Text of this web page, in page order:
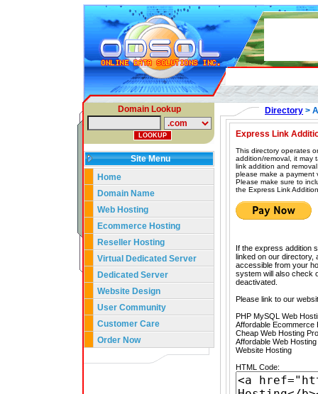
Domain Lookup
Site Menu
Home
Domain Name
Web Hosting
Ecommerce Hosting
Reseller Hosting
Virtual Dedicated Server
Dedicated Server
Website Design
User Community
Customer Care
Order Now
Directory >
Express Link
This directory operates
addition/removal, it may
link addition and
please make a payment
Please make sure to
the Express Link
If the express addition
linked on our directory,
accessible from your
system will also check
deactivated.
Please link to our
PHP MySQL Web
Affordable Ecommerce
Cheap Web Hosting
Affordable Web
Website Hosting
HTML Code: